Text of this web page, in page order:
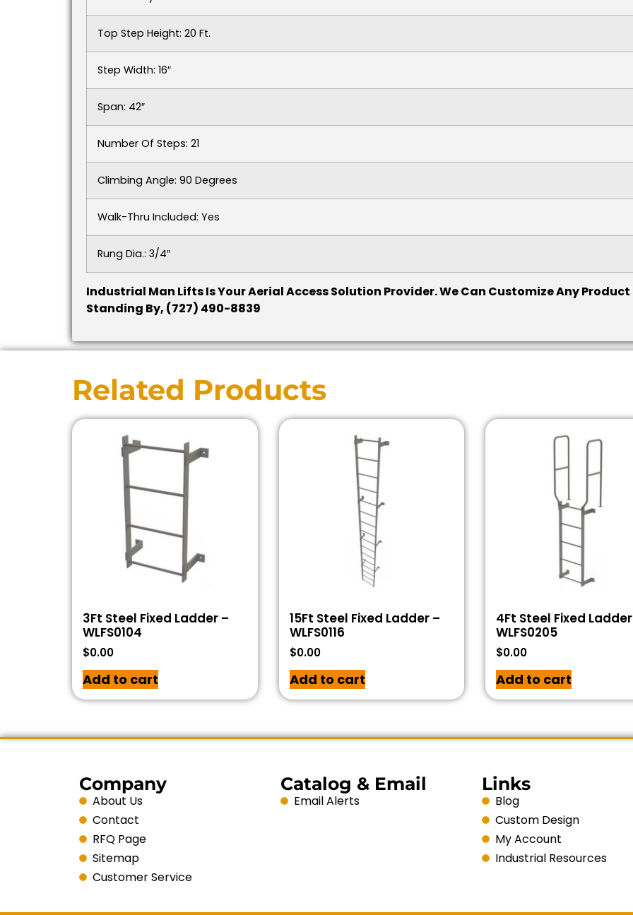
Top Step Height: 20 Ft.
Step Width: 16″
Span: 42″
Number Of Steps: 21
Climbing Angle: 90 Degrees
Walk-Thru Included: Yes
Rung Dia.: 3/4″
Industrial Man Lifts Is Your Aerial Access Solution Provider. We Can Customize Any
Standing By, (727) 490-8839
Related Products
3Ft Steel Fixed Ladder –
WLFS0104
$0.00
Add to cart
15Ft Steel Fixed Ladder –
WLFS0116
$0.00
Add to cart
4Ft Steel Fixed
WLFS0205
$0.00
Add to cart
Company
About Us
Contact
RFQ Page
Sitemap
Customer Service
Catalog & Email
Email Alerts
Links
Blog
Custom Design
My Account
Industrial Resources